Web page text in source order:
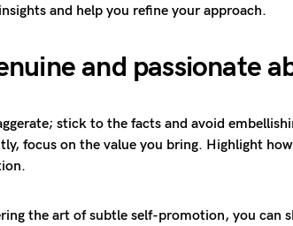
and help you refine your approach.
and passionate
stick to the facts and avoid
focus on the value you bring. Highlight
the art of subtle self-promotion, you can